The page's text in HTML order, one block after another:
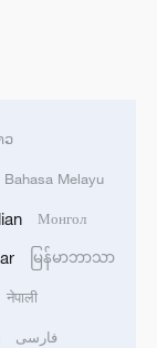
ວ
Bahasa Melayu
Монгол
မြန်မာဘာသာ
नेपाली
فارسی